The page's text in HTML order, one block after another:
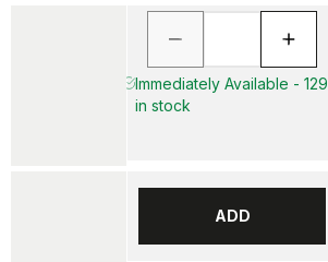
Immediately Available - 129
in stock
ADD